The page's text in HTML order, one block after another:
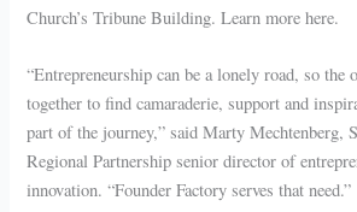
Church’s Tribune Building. Learn more here.
“Entrepreneurship can be a lonely road, so the
together to find camaraderie, support and
part of the journey,” said Marty Mechtenberg,
Regional Partnership senior director of
innovation. “Founder Factory serves that need.”